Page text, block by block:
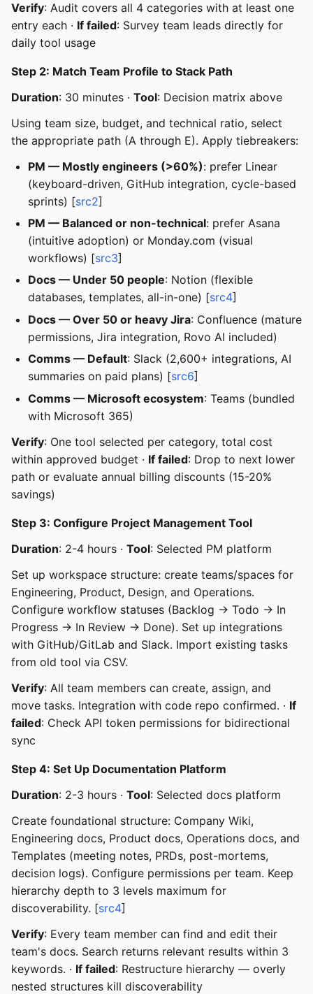
Verify: Audit covers all 4 categories with at least one
entry each · If failed: Survey team leads directly for
daily tool usage
Step 2: Match Team Profile to Stack Path
Duration: 30 minutes · Tool: Decision matrix above
Using team size, budget, and technical ratio, select
the appropriate path (A through E). Apply tiebreakers:
PM — Mostly engineers (>60%): prefer Linear
(keyboard-driven, GitHub integration, cycle-based
sprints) [src2]
PM — Balanced or non-technical: prefer Asana
(intuitive adoption) or Monday.com (visual
workflows) [src3]
Docs — Under 50 people: Notion (flexible
databases, templates, all-in-one) [src4]
Docs — Over 50 or heavy Jira: Confluence (mature
permissions, Jira integration, Rovo AI included)
Comms — Default: Slack (2,600+ integrations, AI
summaries on paid plans) [src6]
Comms — Microsoft ecosystem: Teams (bundled
with Microsoft 365)
Verify: One tool selected per category, total cost
within approved budget · If failed: Drop to next lower
path or evaluate annual billing discounts (15-20%
savings)
Step 3: Configure Project Management Tool
Duration: 2-4 hours · Tool: Selected PM platform
Set up workspace structure: create teams/spaces for
Engineering, Product, Design, and Operations.
Configure workflow statuses (Backlog → Todo → In
Progress → In Review → Done). Set up integrations
with GitHub/GitLab and Slack. Import existing tasks
from old tool via CSV.
Verify: All team members can create, assign, and
move tasks. Integration with code repo confirmed. · If
failed: Check API token permissions for bidirectional
sync
Step 4: Set Up Documentation Platform
Duration: 2-3 hours · Tool: Selected docs platform
Create foundational structure: Company Wiki,
Engineering docs, Product docs, Operations docs, and
Templates (meeting notes, PRDs, post-mortems,
decision logs). Configure permissions per team. Keep
hierarchy depth to 3 levels maximum for
discoverability. [src4]
Verify: Every team member can find and edit their
team's docs. Search returns relevant results within 3
keywords. · If failed: Restructure hierarchy — overly
nested structures kill discoverability